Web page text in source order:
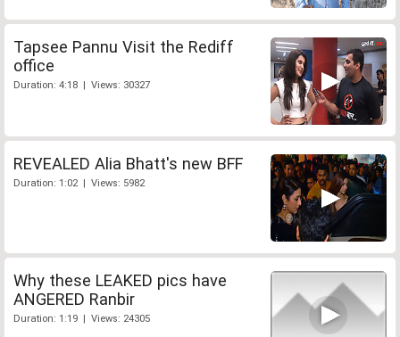
Tapsee Pannu Visit the Rediff
office
Duration: 4:18 | Views: 30327
REVEALED Alia Bhatt's new BFF
Duration: 1:02 | Views: 5982
Why these LEAKED pics have
ANGERED Ranbir
Duration: 1:19 | Views: 24305